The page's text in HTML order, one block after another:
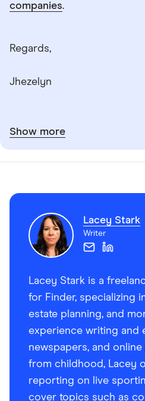
companies.
Regards,
Jhezelyn
Show more
Lacey Stark
Writer
Lacey Stark is a
for Finder, specializing
estate planning, and
experience writing and
newspapers, and
from childhood, Lacey
reporting on live
cover topics such as